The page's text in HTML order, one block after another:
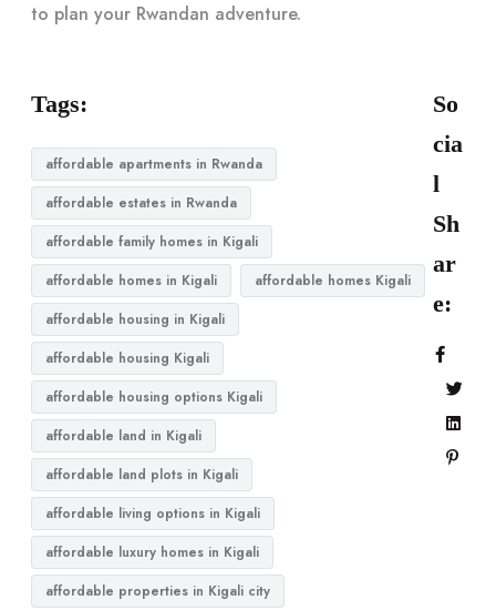
to plan your Rwandan adventure.
Tags:
affordable apartments in Rwanda
affordable estates in Rwanda
affordable family homes in Kigali
affordable homes in Kigali
affordable homes Kigali
affordable housing in Kigali
affordable housing Kigali
affordable housing options Kigali
affordable land in Kigali
affordable land plots in Kigali
affordable living options in Kigali
affordable luxury homes in Kigali
affordable properties in Kigali city
So
cia
l
Sh
ar
e: